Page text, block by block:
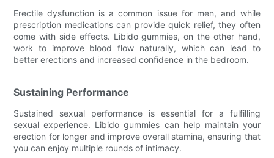
Erectile dysfunction is a common issue for men, and while
prescription medications can provide quick relief, they often
come with side effects. Libido gummies, on the other hand,
work to improve blood flow naturally, which can lead to
better erections and increased confidence in the bedroom.
Sustaining Performance
Sustained sexual performance is essential for a fulfilling
sexual experience. Libido gummies can help maintain your
erection for longer and improve overall stamina, ensuring that
you can enjoy multiple rounds of intimacy.